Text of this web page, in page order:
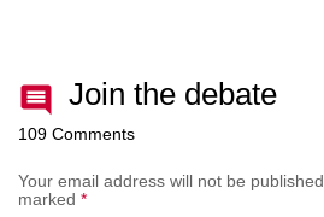
Join the debate
109 Comments
Your email address will not be published.
marked *